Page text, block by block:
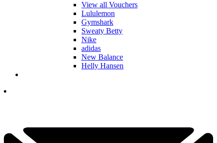
View all Vouchers
Lululemon
Gymshark
Sweaty Betty
Nike
adidas
New Balance
Helly Hansen